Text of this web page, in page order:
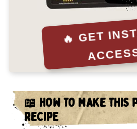
🔥 GET
📖 HOW TO MAKE THIS
RECIPE